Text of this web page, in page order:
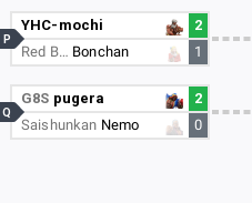
YHC-mochi
2
Red B… Bonchan 1
P
G8S pugera
2
Saishunkan Nemo 0
Q